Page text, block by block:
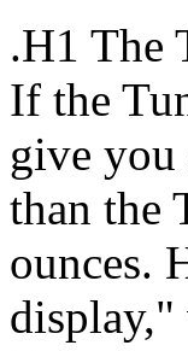
.H1 The
If the
give you
than the
ounces.
display,"